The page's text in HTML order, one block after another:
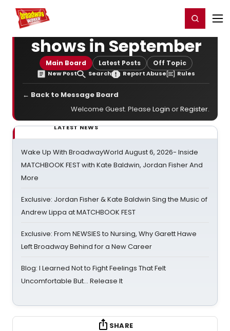
Home For You Register/Login
shows in September
Main Board Latest Posts Off Topic
New Post Search Report Abuse Rules
← Back to Message Board
Welcome Guest. Please Login orRegister.
LATEST NEWS
Wake Up With BroadwayWorld August 6, 2026- Inside
MATCHBOOK FEST with Kate Baldwin, Jordan Fisher And
More
Exclusive: Jordan Fisher & Kate Baldwin Sing the Music of
Andrew Lippa at MATCHBOOK FEST
Exclusive: From NEWSIES to Nursing, Why Garett Hawe
Left Broadway Behind for a New Career
Blog: I Learned Not to Fight Feelings That Felt
Uncomfortable But… Release It
SHARE